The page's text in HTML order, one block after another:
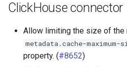
ClickHouse connector
Allow limiting the size of the
metadata.cache-maximum-
property. (#8652)